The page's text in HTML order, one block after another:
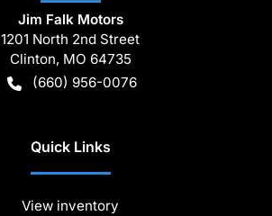
Jim Falk Motors
1201 North 2nd Street
Clinton, MO 64735
(660) 956-0076
Quick Links
View inventory